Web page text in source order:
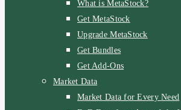
What is MetaStock?
Get MetaStock
Upgrade MetaStock
Get Bundles
Get Add-Ons
Market Data
Market Data for Every Need